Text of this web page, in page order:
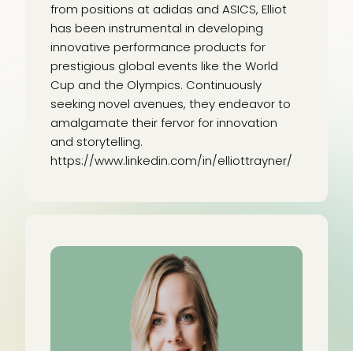
from positions at adidas and ASICS, Elliot
has been instrumental in developing
innovative performance products for
prestigious global events like the World
Cup and the Olympics. Continuously
seeking novel avenues, they endeavor to
amalgamate their fervor for innovation
and storytelling.
https://www.linkedin.com/in/elliottrayner/